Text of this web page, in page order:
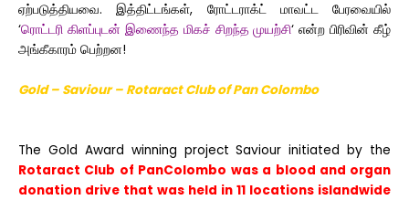
ஏற்படுத்தியவை. இத்திட்டங்கள், ரோட்டராக்ட் மாவட்ட பேரவையில்
‘ரொட்டரி கிளப்புடன் இணைந்த மிகச் சிறந்த முயற்சி‘ என்ற பிரிவின் கீழ்
அங்கீகாரம் பெற்றன!
Gold – Saviour – Rotaract Club of Pan Colombo
The Gold Award winning project Saviour initiated by the
Rotaract Club of PanColombo was a blood and organ
donation drive that was held in 11 locations islandwide